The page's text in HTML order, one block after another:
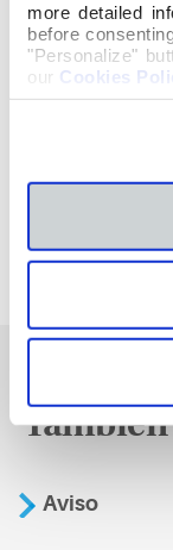
more detailed
before
"Personalize"
our Cookies
Aviso